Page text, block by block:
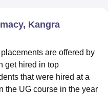
VelloreSRM Institute of
Mumbai
ASMSOC Mumbai
HITS Chennai
Hotel Management, Kolkata
and Design
Kangra
are offered by
get hired in top
that were hired at a
the UG course in the year